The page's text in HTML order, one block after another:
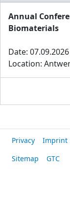
Annual
Biomaterials
Date:
Location:
Privacy Imprint
Sitemap
GTC